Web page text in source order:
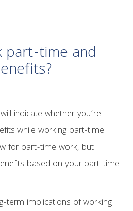
part-time and
indicate whether you’re
while working part-time.
for part-time work, but
based on your part-time
term implications of working